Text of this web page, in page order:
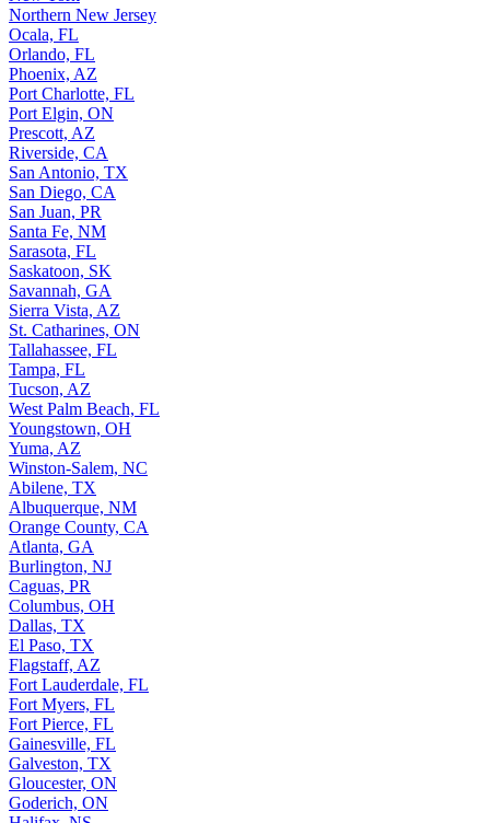
Northern New Jersey
Ocala, FL
Orlando, FL
Phoenix, AZ
Port Charlotte, FL
Port Elgin, ON
Prescott, AZ
Riverside, CA
San Antonio, TX
San Diego, CA
San Juan, PR
Santa Fe, NM
Sarasota, FL
Saskatoon, SK
Savannah, GA
Sierra Vista, AZ
St. Catharines, ON
Tallahassee, FL
Tampa, FL
Tucson, AZ
West Palm Beach, FL
Youngstown, OH
Yuma, AZ
Winston-Salem, NC
Abilene, TX
Albuquerque, NM
Orange County, CA
Atlanta, GA
Burlington, NJ
Caguas, PR
Columbus, OH
Dallas, TX
El Paso, TX
Flagstaff, AZ
Fort Lauderdale, FL
Fort Myers, FL
Fort Pierce, FL
Gainesville, FL
Galveston, TX
Gloucester, ON
Goderich, ON